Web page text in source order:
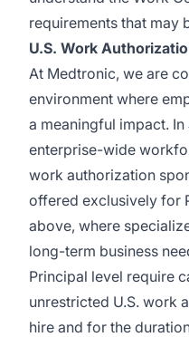
requirements that may
U.S. Work
At Medtronic, we are
environment where
a meaningful impact.
enterprise-wide
work authorization
offered exclusively for
above, where
long-term business
Principal level require
unrestricted U.S. work
hire and for the